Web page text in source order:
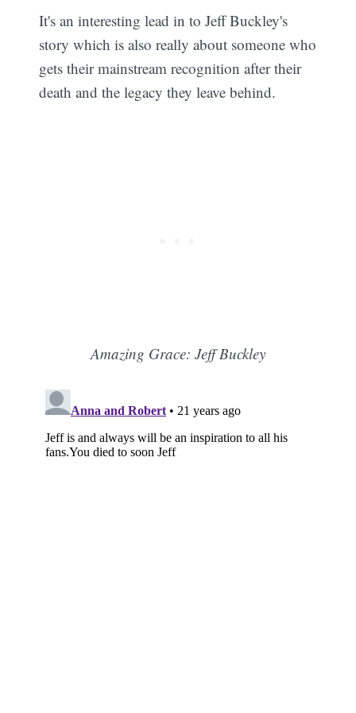
It's an interesting lead in to Jeff Buckley's
story which is also really about someone who
gets their mainstream recognition after their
death and the legacy they leave behind.
Amazing Grace: Jeff Buckley